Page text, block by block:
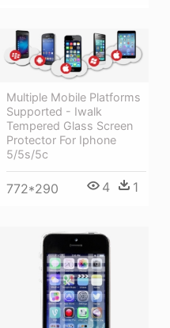
Multiple Mobile Platforms
Supported - Iwalk
Tempered Glass Screen
Protector For Iphone
5/5s/5c
772*290 4 1